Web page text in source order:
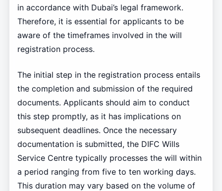
in accordance with Dubai’s legal framework.
Therefore, it is essential for applicants to be
aware of the timeframes involved in the will
registration process.
The initial step in the registration process entails
the completion and submission of the required
documents. Applicants should aim to conduct
this step promptly, as it has implications on
subsequent deadlines. Once the necessary
documentation is submitted, the DIFC Wills
Service Centre typically processes the will within
a period ranging from five to ten working days.
This duration may vary based on the volume of